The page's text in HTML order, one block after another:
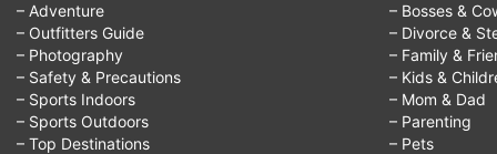
– Adventure
– Outfitters Guide
– Photography
– Safety & Precautions
– Sports Indoors
– Sports Outdoors
– Top Destinations
– Bosses &
– Divorce &
– Family &
– Kids &
– Mom & Dad
– Parenting
– Pets